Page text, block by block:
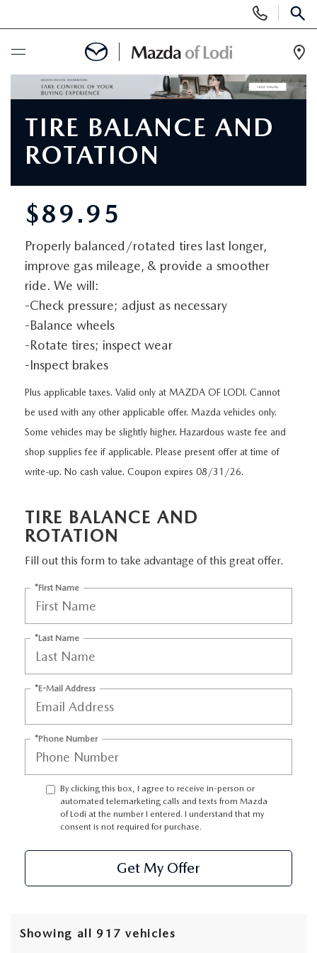
Phone
Numbers
BUY ONLINE
SCHEDULE SERVICE
NEW VEHICLES
SCHEDULE TEST DRIVE
TRADE APPRAISAL
EXPLORE MAZDA MODELS
USED
PRE-OWNED VEHICLES
VEHICLES UNDER 25K
CERTIFIED PRE-OWNED VEHICLES
LOW MILEAGE VEHICLES
WHY BUY MAZDA CERTIFIED
SCHEDULE TEST DRIVE
TRADE APPRAISAL
SPECIALS
SPECIALS
SERVICE & PARTS SPECIALS
SERVICE & PARTS
SERVICE DEPARTMENT
REQUEST AN APPOINTMENT
ORDER PARTS
SCHEDULE CAR MAINTENANCE OR AUTO REPAIR IN LODI NJ
FINANCE DEPARTMENT
PAYMENT CALCULATOR
GET PRE-QUALIFIED WITH CAPITAL ONE (NO IMPACT TO
YOUR CREDIT SCORE)
ONLINE CREDIT APPROVAL
ABOUT US
ABOUT US
MEET OUR STAFF
HOURS & DIRECTIONS
CONTACT US
HABLAMOS ESPAÑOL
MAZDA RESOURCES
TIRE BALANCE AND
ROTATION
$89.95
Properly balanced/rotated tires last longer,
improve gas mileage, & provide a smoother
ride. We will:
-Check pressure; adjust as necessary
-Balance wheels
-Rotate tires; inspect wear
-Inspect brakes
Plus applicable taxes. Valid only at MAZDA OF LODI. Cannot
be used with any other applicable offer. Mazda vehicles only.
Some vehicles may be slightly higher. Hazardous waste fee and
shop supplies fee if applicable. Please present offer at time of
write-up. No cash value. Coupon expires 08/31/26.
TIRE BALANCE AND
ROTATION
Fill out this form to take advantage of this great offer.
*First Name
*Last Name
*E-Mail Address
*Phone Number
By clicking this box, I agree to receive in-person or
automated telemarketing calls and texts from Mazda
of Lodi at the number I entered. I understand that my
consent is not required for purchase.
Get My Offer
Showing all 917 vehicles